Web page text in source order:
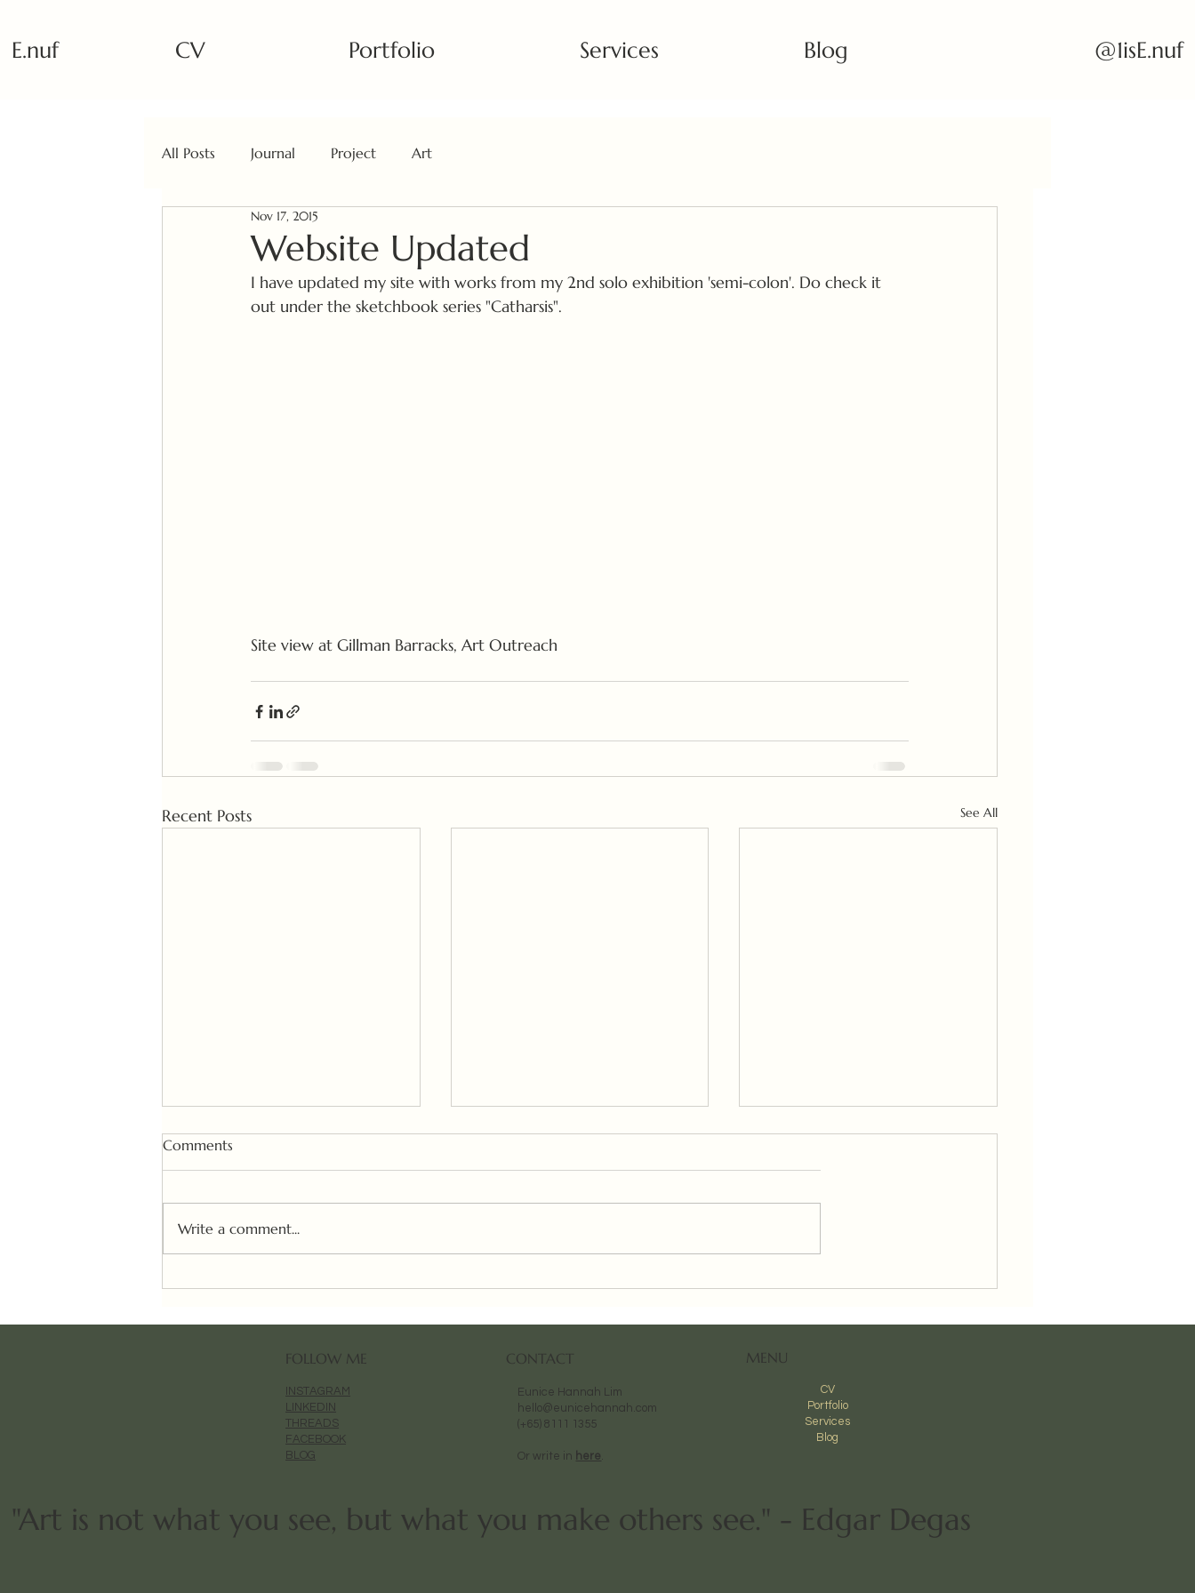
E.nuf CV Portfolio Services Blog @1isE.nuf
All Posts Journal Project Art
Website Updated
Nov 17, 2015
I have updated my site with works from my 2nd solo exhibition 'semi-colon'. Do check it
out under the sketchbook series "Catharsis".
Site view at Gillman Barracks, Art Outreach
Recent Posts See All
Comments
Write a comment...
FOLLOW ME
INSTAGRAM
LINKEDIN
THREADS
FACEBOOK
BLOG
CONTACT
Eunice Hannah Lim
hello@eunicehannah.com
(+65) 8111 1355
Or write in here
MENU
CV
Portfolio
Services
Blog
"Art is not what you see, but what you make others see." - Edgar Degas